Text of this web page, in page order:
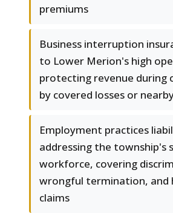
premiums
Business interruption
to Lower Merion's high
protecting revenue during
by covered losses or
Employment practices
addressing the township's
workforce, covering
wrongful termination, and
claims